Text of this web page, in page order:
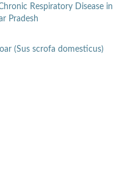
Respiratory Disease in
Pradesh
(Sus scrofa domesticus)